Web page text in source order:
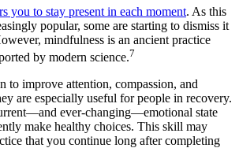
you to stay present in each moment. As this
popular, some are starting to dismiss it
mindfulness is an ancient practice
by modern science.7
to improve attention, compassion, and
are especially useful for people in recovery.
ever-changing—emotional state
make healthy choices. This skill may
that you continue long after completing